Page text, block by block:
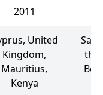
2011
United
Kingdom,
Mauritius,
Kenya
the